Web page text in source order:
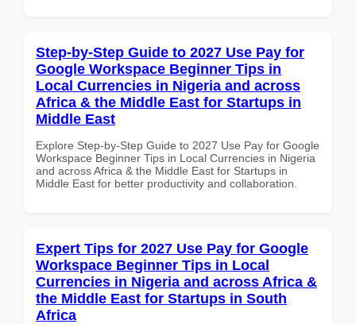
Step-by-Step Guide to 2027 Use Pay for
Google Workspace Beginner Tips in
Local Currencies in Nigeria and across
Africa & the Middle East for Startups in
Middle East
Explore Step-by-Step Guide to 2027 Use Pay for Google
Workspace Beginner Tips in Local Currencies in Nigeria
and across Africa & the Middle East for Startups in
Middle East for better productivity and collaboration.
Expert Tips for 2027 Use Pay for Google
Workspace Beginner Tips in Local
Currencies in Nigeria and across Africa &
the Middle East for Startups in South
Africa